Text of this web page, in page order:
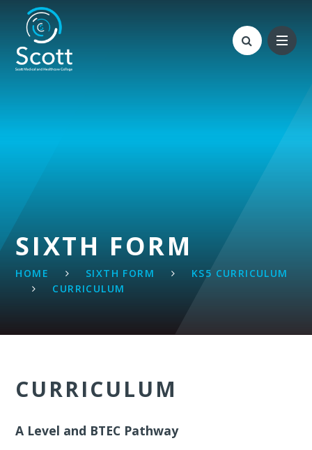
Skip to content ↓
SIXTH FORM
HOME SIXTH FORM
KS5 CURRICULUM
CURRICULUM
CURRICULUM
A Level and BTEC Pathway